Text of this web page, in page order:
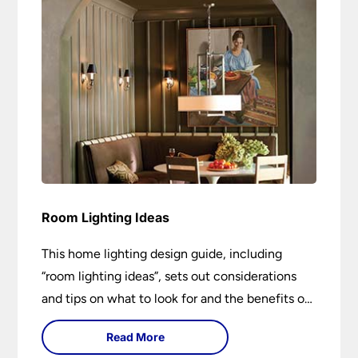
Room Lighting Ideas
This home lighting design guide, including
“room lighting ideas”, sets out considerations
and tips on what to look for and the benefits of
different lighting types. I can’t give specific
advice without visiting the room or home in
Read More